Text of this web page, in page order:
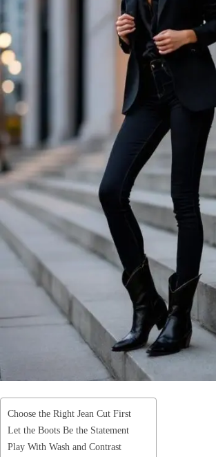
Choose the Right Jean Cut First
Let the Boots Be the Statement
Play With Wash and Contrast